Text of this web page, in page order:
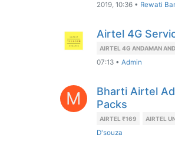
2019, 10:36 • Rewati
Airtel 4G
AIRTEL 4G ANDAMAN
07:13 • Admin
M
Bharti Airtel
Packs
AIRTEL ₹169 AIRTEL
D'souza